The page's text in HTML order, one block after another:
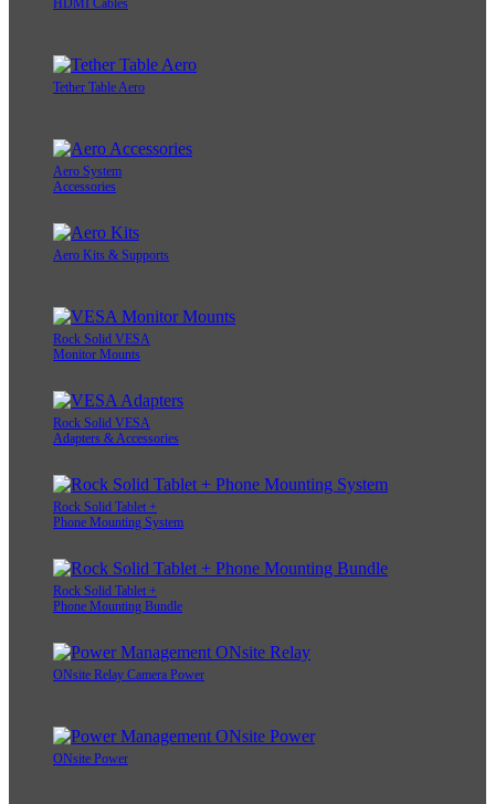
HDMI Cables
Tether Table Aero
Aero System
Accessories
Aero Kits & Supports
Rock Solid VESA
Monitor Mounts
Rock Solid VESA
Adapters & Accessories
Rock Solid Tablet +
Phone Mounting System
Rock Solid Tablet +
Phone Mounting Bundle
ONsite Relay Camera Power
ONsite Power